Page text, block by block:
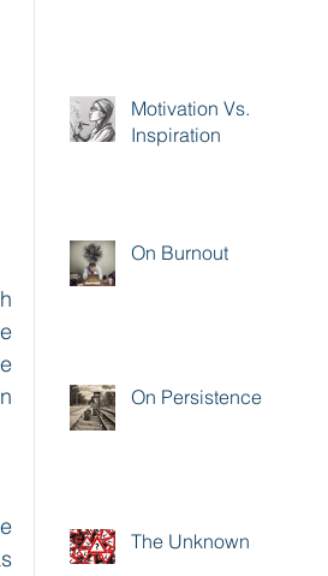
Motivation Vs.
Inspiration
On Burnout
On Persistence
The Unknown